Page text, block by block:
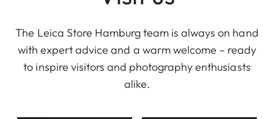
The Leica Store Hamburg team is always on hand
with expert advice and a warm welcome – ready
to inspire visitors and photography enthusiasts
alike.